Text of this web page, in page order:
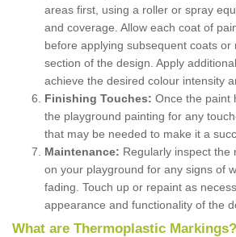
areas first, using a roller or spray
and coverage. Allow each coat of
before applying subsequent coats or
section of the design. Apply
achieve the desired colour intensity
Finishing Touches: Once the paint
the playground painting for any
that may be needed to make it a
Maintenance: Regularly inspect the
on your playground for any signs of
fading. Touch up or repaint as
appearance and functionality of the
What are Thermoplastic Markings?